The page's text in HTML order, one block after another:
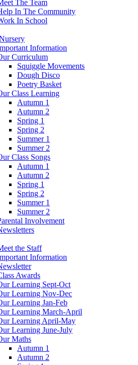
The Team
In The Community
In School
Information
Curriculum
Squiggle Movements
Dough Disco
Poetry Basket
Class Learning
Autumn 1
Autumn 2
Spring 1
Spring 2
Summer 1
Summer 2
Class Songs
Autumn 1
Autumn 2
Spring 1
Spring 2
Summer 1
Summer 2
Involvement
the Staff
Information
Awards
Learning Sept-Oct
Learning Nov-Dec
Learning Jan-Feb
Learning March-April
Learning April-May
Learning June-July
Maths
Autumn 1
Autumn 2